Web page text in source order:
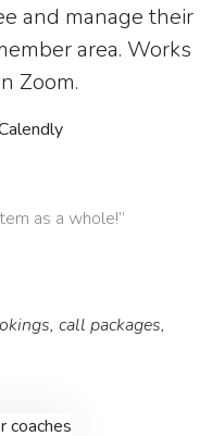
and manage their
area. Works
Zoom.
as a whole!”
call packages,